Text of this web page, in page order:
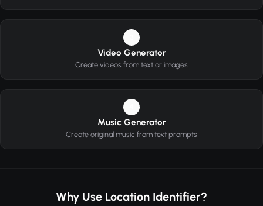
Video Generator
Create videos from text or images
Music Generator
Create original music from text prompts
Why Use Location Identifier?